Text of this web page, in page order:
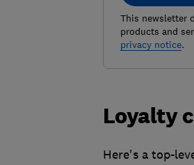
This newsletter
products and
privacy notice.
Loyalty
Here's a top-